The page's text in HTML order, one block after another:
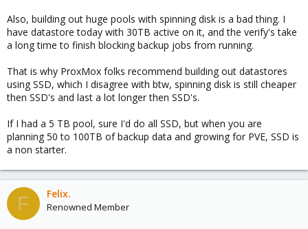
Also, building out huge pools with spinning disk is a bad thing. I
have datastore today with 30TB active on it, and the verify's take
a long time to finish blocking backup jobs from running.
That is why ProxMox folks recommend building out datastores
using SSD, which I disagree with btw, spinning disk is still cheaper
then SSD's and last a lot longer then SSD's.
If I had a 5 TB pool, sure I'd do all SSD, but when you are
planning 50 to 100TB of backup data and growing for PVE, SSD is
a non starter.
F Felix.
Renowned Member